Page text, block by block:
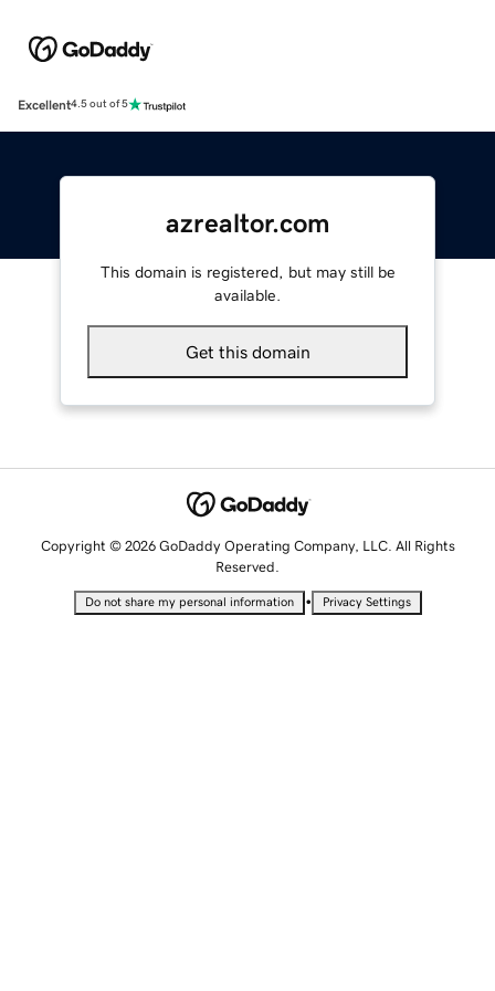
Excellent4.5 out of 5
azrealtor.com
This domain is registered, but may still be
available.
Get this domain
Copyright © 2026 GoDaddy Operating Company, LLC. All Rights
Reserved.
Do not share my personal information • Privacy Settings